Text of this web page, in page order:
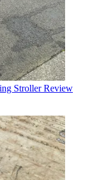
Stroller Review